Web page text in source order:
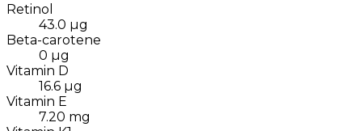
Retinol
43.0 µg
Beta-carotene
0 µg
Vitamin D
16.6 µg
Vitamin E
7.20 mg